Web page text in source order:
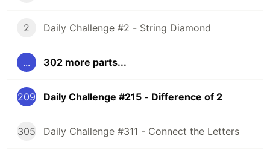
2 Daily Challenge #2 - String Diamond
... 302 more parts...
209 Daily Challenge #215 - Difference of 2
305 Daily Challenge #311 - Connect the Letters